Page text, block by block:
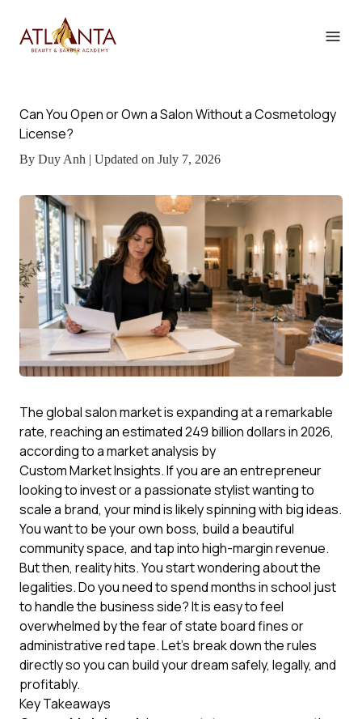
Can You Open or Own a Salon Without a Cosmetology
License?
By Duy Anh | Updated on July 7, 2026
The global salon market is expanding at a remarkable
rate, reaching an estimated 249 billion dollars in 2026,
according to a market analysis by
Custom Market Insights. If you are an entrepreneur
looking to invest or a passionate stylist wanting to
scale a brand, your mind is likely spinning with big ideas.
You want to be your own boss, build a beautiful
community space, and tap into high-margin revenue.
But then, reality hits. You start wondering about the
legalities. Do you need to spend months in school just
to handle the business side? It is easy to feel
overwhelmed by the fear of state board fines or
administrative red tape. Let's break down the rules
directly so you can build your dream safely, legally, and
profitably.
Key Takeaways